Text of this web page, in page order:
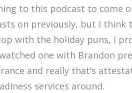
to this podcast to come
on previously, but I think
with the holiday puns, I
one with Brandon
and really that’s
services around.